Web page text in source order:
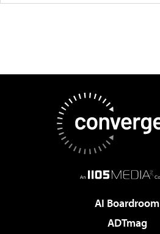
AI Boardroom
ADTmag